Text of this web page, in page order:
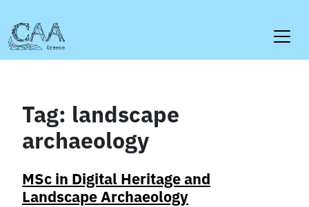
to
content
Tag: landscape
archaeology
MSc in Digital Heritage and
Landscape Archaeology